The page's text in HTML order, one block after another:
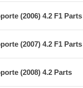
(2006) 4.2 F1 Parts
(2007) 4.2 F1 Parts
(2008) 4.2 Parts